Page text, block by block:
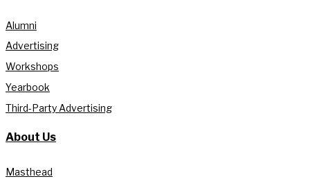
Alumni
Advertising
Workshops
Yearbook
Third-Party Advertising
About Us
Masthead